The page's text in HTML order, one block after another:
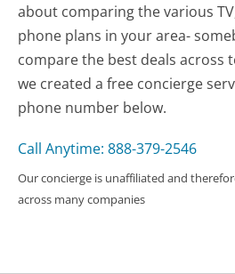
about comparing the various
phone plans in your area-
compare the best deals across
we created a free concierge
phone number below.
Call Anytime: 888-379-2546
Our concierge is unaffiliated and
across many companies